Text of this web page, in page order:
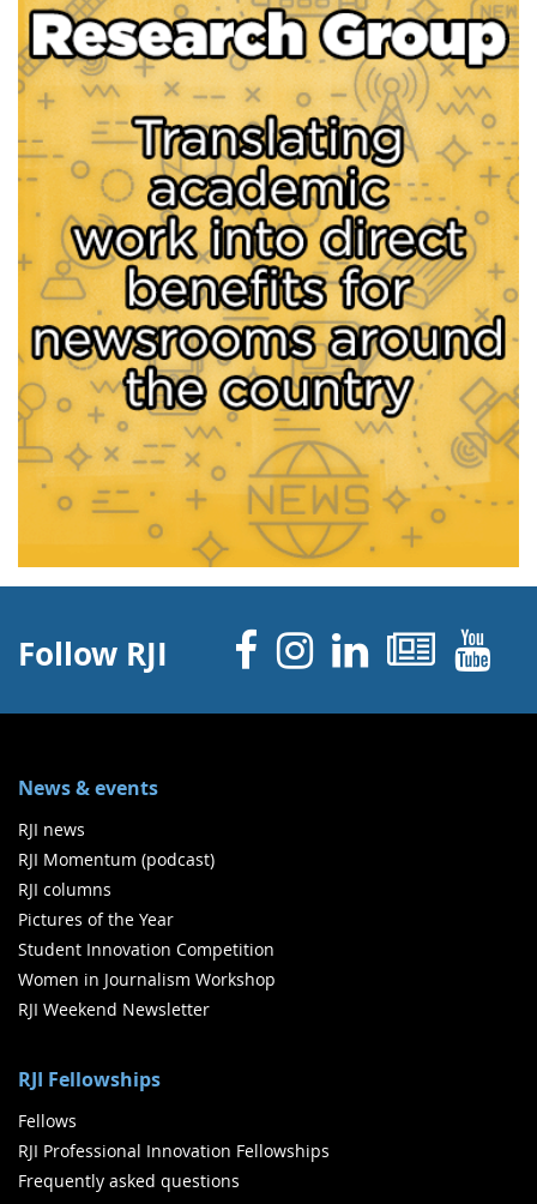
Follow RJI Facebook
Instagram
Linked
News & events
RJI news
RJI Momentum (podcast)
RJI columns
Pictures of the Year
Student Innovation Competition
Women in Journalism Workshop
RJI Weekend Newsletter
RJI Fellowships
Fellows
RJI Professional Innovation Fellowships
Frequently asked questions